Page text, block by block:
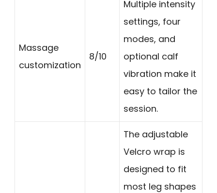
Massage
customization
8/10
Multiple intensity
settings, four
modes, and
optional calf
vibration make it
easy to tailor the
session.
The adjustable
Velcro wrap is
designed to fit
most leg shapes